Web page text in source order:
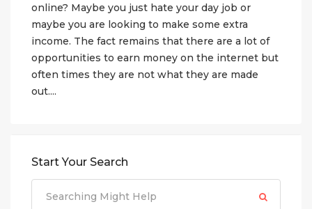
online? Maybe you just hate your day job or
maybe you are looking to make some extra
income. The fact remains that there are a lot of
opportunities to earn money on the internet but
often times they are not what they are made
out....
Start Your Search